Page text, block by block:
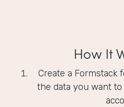
How It
Create a Formstack
the data you want